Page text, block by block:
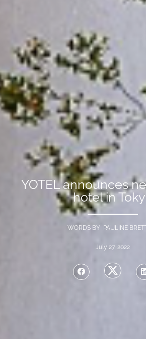
YOTEL announces
hotel in
WORDS BY PAULINE
July 27, 2022